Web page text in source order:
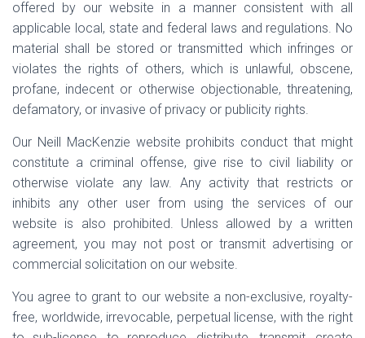
offered by our website in a manner consistent with all
applicable local, state and federal laws and regulations. No
material shall be stored or transmitted which infringes or
violates the rights of others, which is unlawful, obscene,
profane, indecent or otherwise objectionable, threatening,
defamatory, or invasive of privacy or publicity rights.
Our Neill MacKenzie website prohibits conduct that might
constitute a criminal offense, give rise to civil liability or
otherwise violate any law. Any activity that restricts or
inhibits any other user from using the services of our
website is also prohibited. Unless allowed by a written
agreement, you may not post or transmit advertising or
commercial solicitation on our website.
You agree to grant to our website a non-exclusive, royalty-
free, worldwide, irrevocable, perpetual license, with the right